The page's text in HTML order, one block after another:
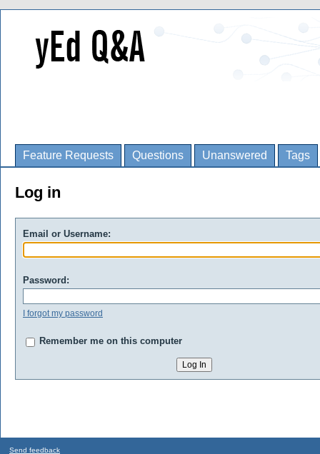
Feature Requests Questions Unanswered Tags
Log in
Email or Username:
Password:
I forgot my password
Remember me on this computer
Send feedback